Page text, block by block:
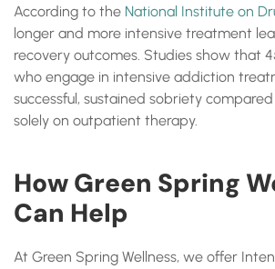
According to the National Institute on
longer and more intensive treatment
recovery outcomes. Studies show that
who engage in intensive addiction
successful, sustained sobriety
solely on outpatient therapy.
How Green Spring
Can Help
At Green Spring Wellness, we offer